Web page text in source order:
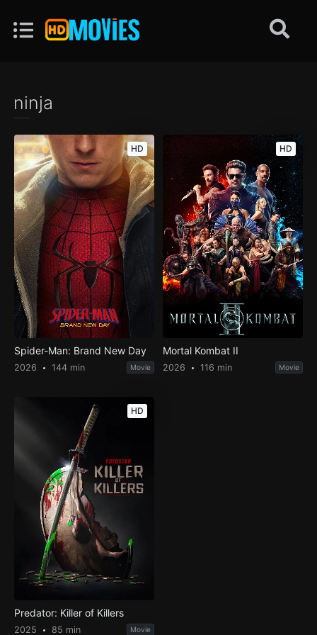
ninja
HD
Spider-Man: Brand New Day
2026 144 min Movie
HD
Mortal Kombat II
2026 116 min Movie
HD
Predator: Killer of Killers
2025 85 min Movie